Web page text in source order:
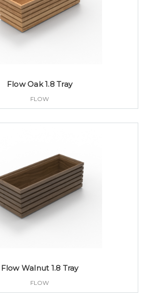
Flow Oak 1.8 Tray
FLOW
Flow Walnut 1.8 Tray
FLOW